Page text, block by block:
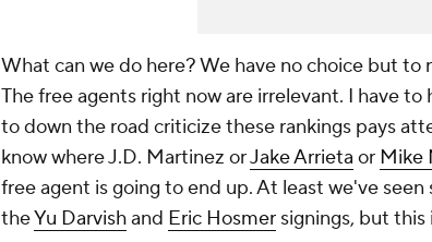
What can we do here? We have no choice but to
The free agents right now are irrelevant. I have
to down the road criticize these rankings pays
know where J.D. Martinez orJake Arrieta or Mike
free agent is going to end up. At least we've
theYu Darvishand Eric Hosmer signings, but